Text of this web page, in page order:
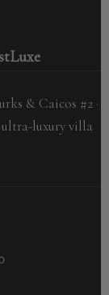
& Caicos #2 ·
ultra-luxury villa